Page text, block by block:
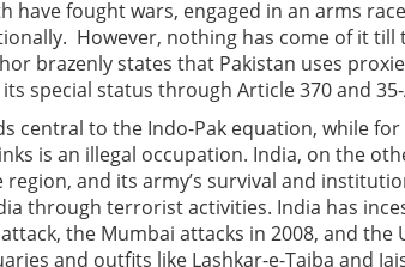
have fought wars, engaged in an arms
However, nothing has come of it till
brazenly states that Pakistan uses
special status through Article 370 and 35-
central to the Indo-Pak equation, while
is an illegal occupation. India, on the
and its army’s survival and
through terrorist activities. India has
the Mumbai attacks in 2008, and
and outfits like Lashkar-e-Taiba and